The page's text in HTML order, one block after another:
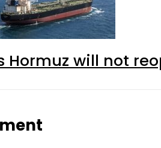
Hormuz will not